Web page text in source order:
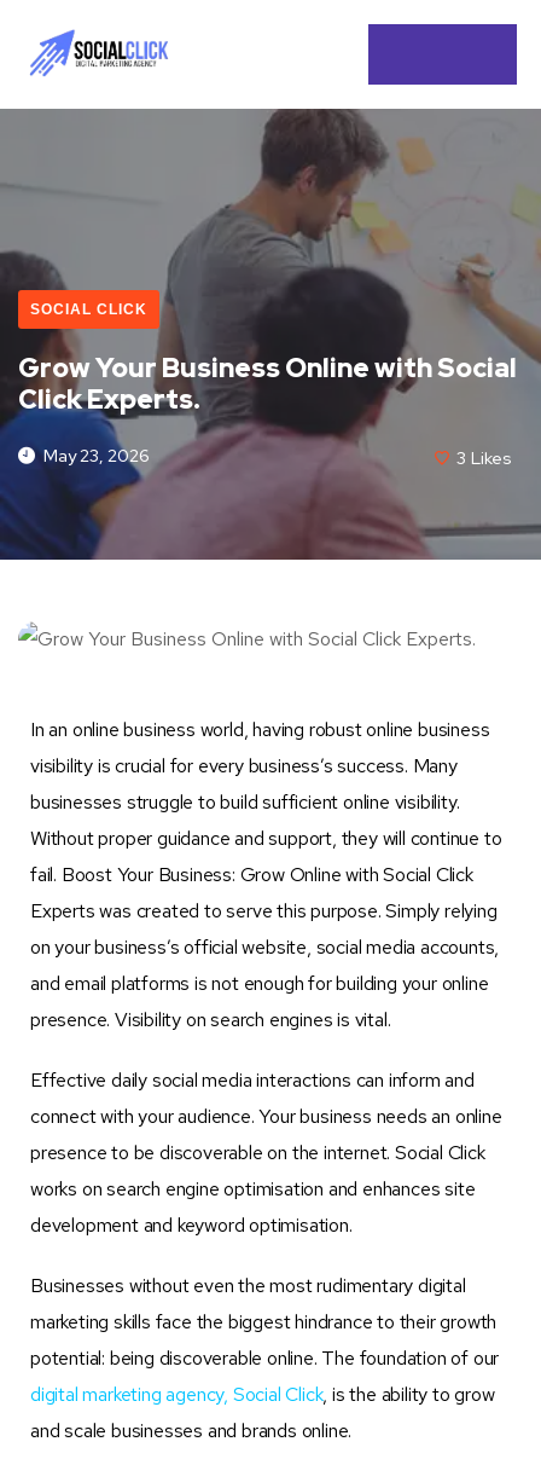
SOCIAL CLICK
Grow Your Business Online with Social
Click Experts.
May 23, 2026 3 Likes
In an online business world, having robust online business
visibility is crucial for every business’s success. Many
businesses struggle to build sufficient online visibility.
Without proper guidance and support, they will continue to
fail. Boost Your Business: Grow Online with Social Click
Experts was created to serve this purpose. Simply relying
on your business’s official website, social media accounts,
and email platforms is not enough for building your online
presence. Visibility on search engines is vital.
Effective daily social media interactions can inform and
connect with your audience. Your business needs an online
presence to be discoverable on the internet. Social Click
works on search engine optimisation and enhances site
development and keyword optimisation.
Businesses without even the most rudimentary digital
marketing skills face the biggest hindrance to their growth
potential: being discoverable online. The foundation of our
digital marketing agency, Social Click, is the ability to grow
and scale businesses and brands online.